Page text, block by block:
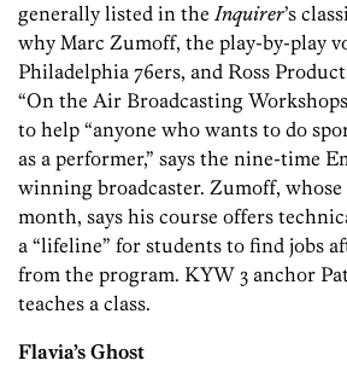
generally listed in the Inquirer’s
why Marc Zumoff, the play-by-play
Philadelphia 76ers, and Ross
“On the Air Broadcasting
to help “anyone who wants to do
as a performer,” says the nine-time
winning broadcaster. Zumoff,
month, says his course offers
a “lifeline” for students to find jobs
from the program. KYW 3 anchor
teaches a class.
Flavia’s Ghost